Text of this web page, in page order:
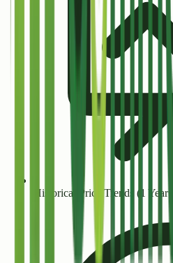
Historical Price Trends (1 Year+)